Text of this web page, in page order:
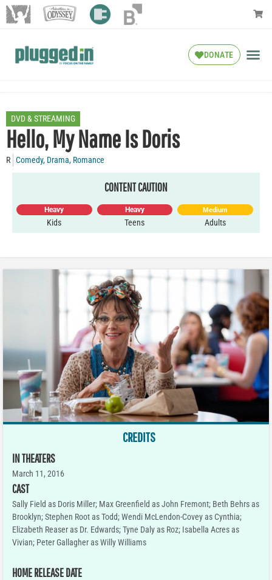
DONATE
DVD & STREAMING
Hello, My Name Is Doris
R Comedy, Drama, Romance
CONTENT CAUTION
Heavy
Kids
Heavy
Teens
Medium
Adults
CREDITS
IN THEATERS
March 11, 2016
CAST
Sally Field as Doris Miller; Max Greenfield as John Fremont; Beth Behrs as
Brooklyn; Stephen Root as Todd; Wendi McLendon-Covey as Cynthia;
Elizabeth Reaser as Dr. Edwards; Tyne Daly as Roz; Isabella Acres as
Vivian; Peter Gallagher as Willy Williams
HOME RELEASE DATE